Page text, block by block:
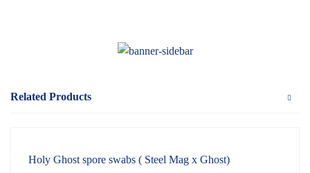
Related Products
Holy Ghost spore swabs ( Steel Mag x Ghost)